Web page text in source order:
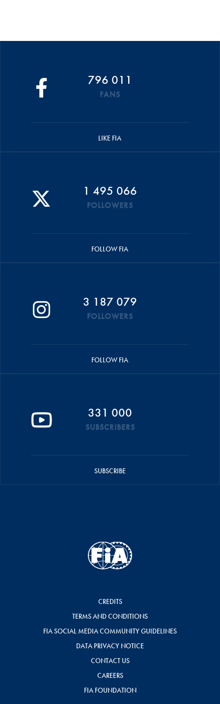
796 011
FANS
LIKE FIA
1 495 066
FOLLOWERS
FOLLOW FIA
3 187 079
FOLLOWERS
FOLLOW FIA
331 000
SUBSCRIBERS
SUBSCRIBE
CREDITS
TERMS AND CONDITIONS
FIA SOCIAL MEDIA COMMUNITY GUIDELINES
DATA PRIVACY NOTICE
CONTACT US
CAREERS
FIA FOUNDATION